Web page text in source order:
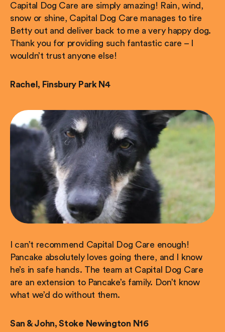
Capital Dog Care are simply amazing! Rain, wind,
snow or shine, Capital Dog Care manages to tire
Betty out and deliver back to me a very happy dog.
Thank you for providing such fantastic care – I
wouldn’t trust anyone else!
Rachel, Finsbury Park N4
I can’t recommend Capital Dog Care enough!
Pancake absolutely loves going there, and I know
he’s in safe hands. The team at Capital Dog Care
are an extension to Pancake’s family. Don’t know
what we’d do without them.
San & John, Stoke Newington N16